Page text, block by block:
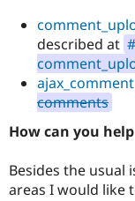
described at
ajax_comment
comments
How can you help
Besides the usual
areas I would like